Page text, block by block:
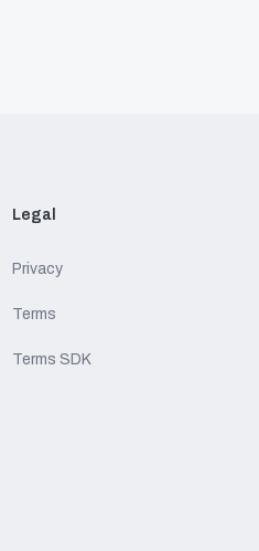
Legal
Privacy
Terms
Terms SDK